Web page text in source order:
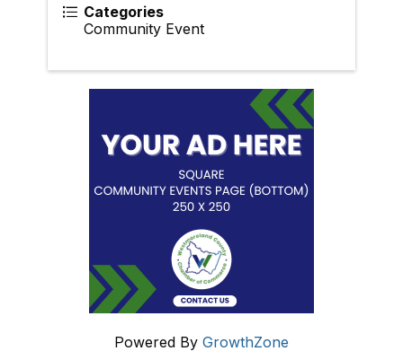
Categories
Community Event
Powered By GrowthZone